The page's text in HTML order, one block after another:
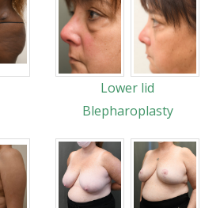
Lower lid
Blepharoplasty